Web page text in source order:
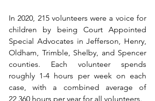
In 2020, 215 volunteers were a voice for
children by being Court Appointed
Special Advocates in Jefferson, Henry,
Oldham, Trimble, Shelby, and Spencer
counties. Each volunteer spends
roughly 1-4 hours per week on each
case, with a combined average of
22,360 hours per year for all volunteers.